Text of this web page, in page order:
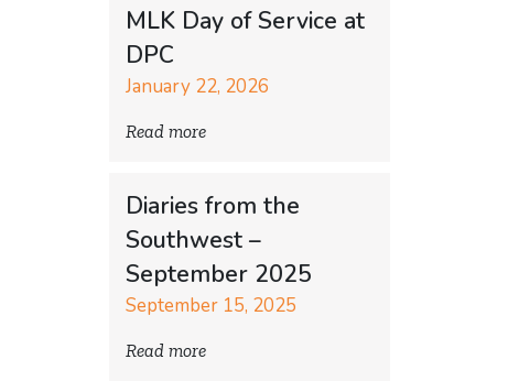
MLK Day of Service at
DPC
January 22, 2026
Read more
Diaries from the
Southwest –
September 2025
September 15, 2025
Read more